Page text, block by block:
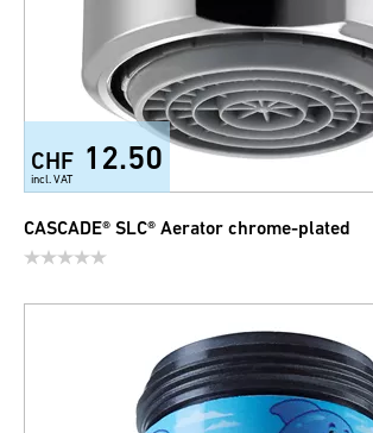
CHF 12.50
incl. VAT
CASCADE® SLC® Aerator chrome-plated